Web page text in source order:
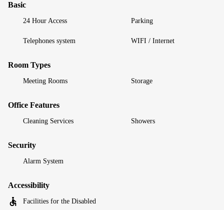
Basic
24 Hour Access Parking
Telephones system WIFI / Internet
Room Types
Meeting Rooms Storage
Office Features
Cleaning Services Showers
Security
Alarm System
Accessibility
Facilities for the Disabled